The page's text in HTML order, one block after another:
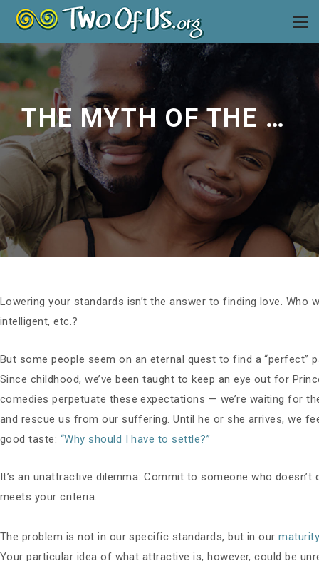
THE MYTH OF THE PERFECT MATE
Lowering your standards isn’t the answer to finding love.
intelligent, etc.?
But some people seem on an eternal quest to find a “perfect”
Since childhood, we’ve been taught to keep an eye out for
comedies perpetuate these expectations — we’re waiting for
and rescue us from our suffering. Until he or she arrives, we
good taste: “Why should I have to settle?”
It’s an unattractive dilemma: Commit to someone who
meets your criteria.
The problem is not in our specific standards, but in our
Your particular idea of what attractive is, however, could be